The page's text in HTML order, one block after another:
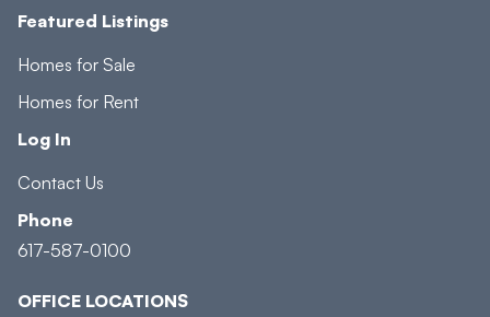
Featured Listings
Homes for Sale
Homes for Rent
Log In
Contact Us
Phone
617-587-0100
OFFICE LOCATIONS